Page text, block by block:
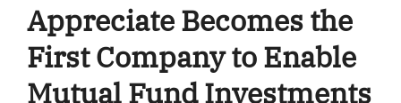
Appreciate Becomes the
First Company to Enable
Mutual Fund Investments